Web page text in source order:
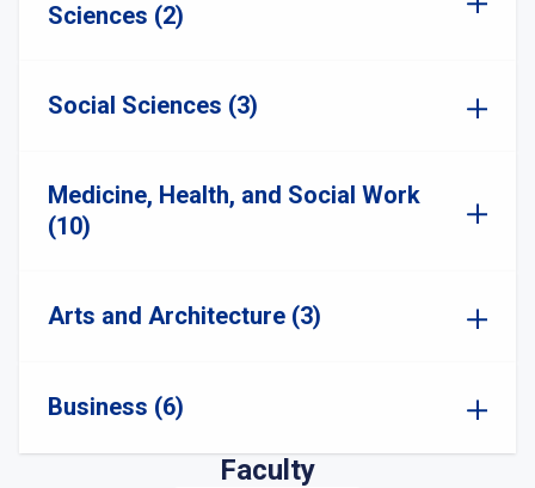
Sciences (2)
Social Sciences (3)
Medicine, Health, and Social Work
(10)
Arts and Architecture (3)
Business (6)
Faculty